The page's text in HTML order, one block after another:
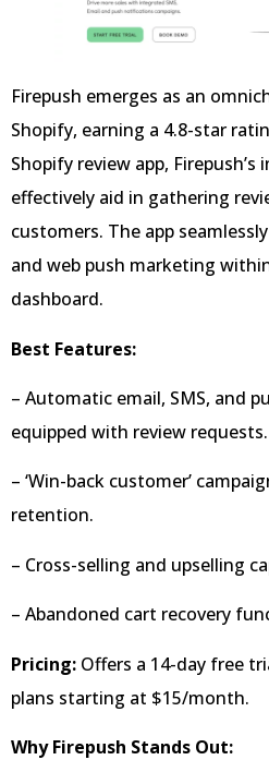
Firepush emerges as an
Shopify, earning a 4.8-star
Shopify review app,
effectively aid in gathering
customers. The app
and web push marketing
dashboard.
Best Features:
– Automatic email, SMS, and
equipped with review requests.
– ‘Win-back customer’
retention.
– Cross-selling and upselling
– Abandoned cart recovery
Pricing: Offers a 14-day free
plans starting at $15/month.
Why Firepush Stands Out: